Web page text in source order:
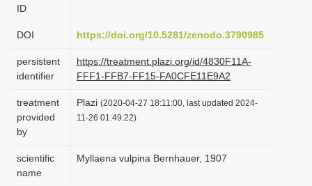
i
n
ID
DOI https://doi.org/10.5281/zenodo.3790985
persistent
identifier
https://treatment.plazi.org/id/4830F11A-
FFF1-FFB7-FF15-FA0CFE11E9A2
treatment
provided
by
Plazi (2020-04-27 18:11:00, last updated 2024-
11-26 01:49:22)
scientific
name
Myllaena vulpina Bernhauer, 1907